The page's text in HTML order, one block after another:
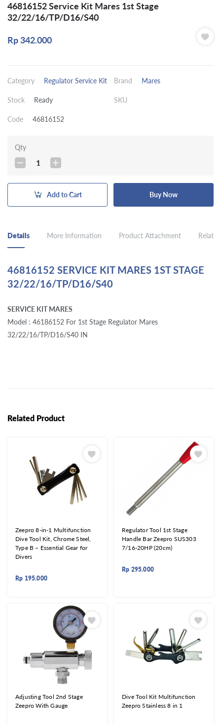
46816152 Service Kit Mares 1st Stage
32/22/16/TP/D16/S40
Rp342.000
Category Regulator Service Kit Brand Mares
Stock Ready SKU
Code 46816152
Qty
1
Add to Cart Buy Now
Details More Information Product Attachment
46816152 SERVICE KIT MARES 1ST STAGE
32/22/16/TP/D16/S40
SERVICE KIT MARES
Model : 46186152 For 1st Stage Regulator Mares
32/22/16/TP/D16/S40 IN
Related Product
Zeepro 8-in-1 Multifunction
Dive Tool Kit, Chrome Steel,
Type B – Essential Gear for
Divers
Rp 195.000
Regulator Tool 1st Stage
Handle Bar Zeepro SUS303
7/16-20HP (20cm)
Rp 295.000
Adjusting Tool 2nd Stage
Zeepro With Gauge
Dive Tool Kit Multifunction
Zeepro Stainless 8 in 1